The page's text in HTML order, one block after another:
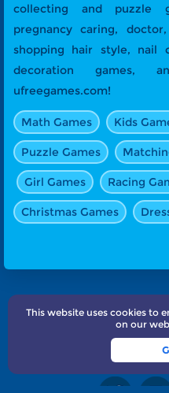
collecting and puzzle
pregnancy caring,
shopping hair style, nail
decoration games,
ufreegames.com!
Math Games Kids
Puzzle Games
Girl Games Racing
Christmas Games
Terms
This website uses cookies to
on our